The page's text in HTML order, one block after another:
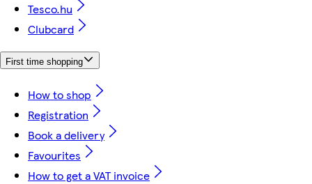
Tesco.hu
Clubcard
First time shopping
How to shop
Registration
Book a delivery
Favourites
How to get a VAT invoice